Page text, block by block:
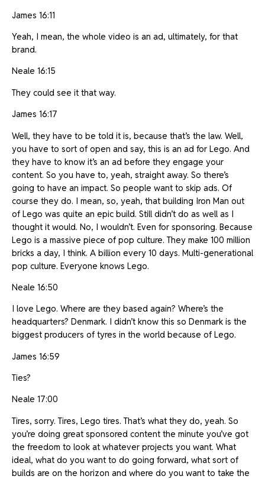
James 16:11
Yeah, I mean, the whole video is an ad, ultimately, for that
brand.
Neale 16:15
They could see it that way.
James 16:17
Well, they have to be told it is, because that’s the law. Well,
you have to sort of open and say, this is an ad for Lego. And
they have to know it’s an ad before they engage your
content. So you have to, yeah, straight away. So there’s
going to have an impact. So people want to skip ads. Of
course they do. I mean, so, yeah, that building Iron Man out
of Lego was quite an epic build. Still didn’t do as well as I
thought it would. No, I wouldn’t. Even for sponsoring. Because
Lego is a massive piece of pop culture. They make 100 million
bricks a day, I think. A billion every 10 days. Multi-generational
pop culture. Everyone knows Lego.
Neale 16:50
I love Lego. Where are they based again? Where’s the
headquarters? Denmark. I didn’t know this so Denmark is the
biggest producers of tyres in the world because of Lego.
James 16:59
Ties?
Neale 17:00
Tires, sorry. Tires, Lego tires. That’s what they do, yeah. So
you’re doing great sponsored content the minute you’ve got
the freedom to look at whatever projects you want. What
ideal, what do you want to do going forward, what sort of
builds are on the horizon and where do you want to take the